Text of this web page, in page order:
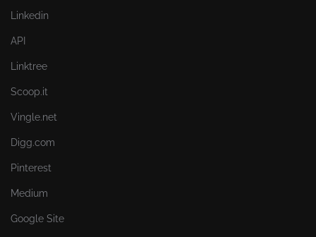
Linkedin
API
Linktree
Scoop.it
Vingle.net
Digg.com
Pinterest
Medium
Google Site